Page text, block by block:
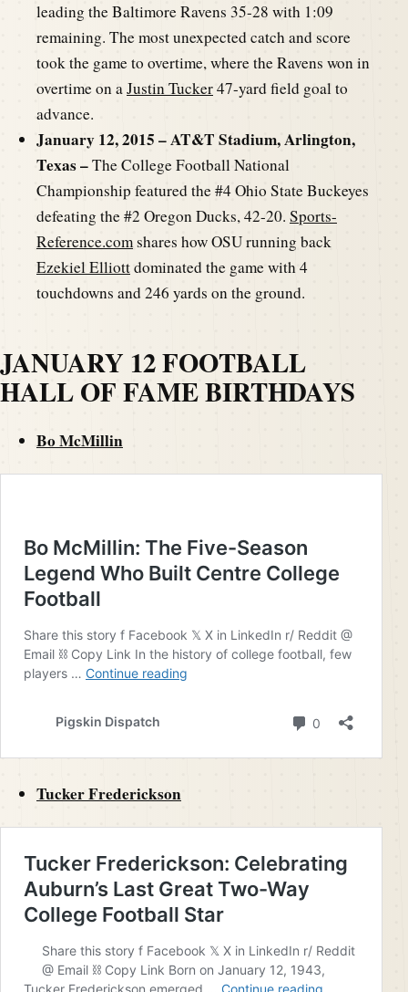
leading the Baltimore Ravens 35-28 with 1:09
remaining. The most unexpected catch and score
took the game to overtime, where the Ravens won in
overtime on aJustin Tucker47-yard field goal to
advance.
January 12, 2015 – AT&T Stadium, Arlington,
Texas –The College Football National
Championship featured the #4 Ohio State Buckeyes
defeating the #2 Oregon Ducks, 42-20. Sports-
Reference.comshares how OSU running back
Ezekiel Elliottdominated the game with 4
touchdowns and 246 yards on the ground.
JANUARY 12 FOOTBALL
HALL OF FAME BIRTHDAYS
Bo McMillin
Tucker Frederickson